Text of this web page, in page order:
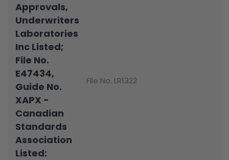
Approvals,
Underwriters
Laboratories
Inc Listed;
File No.
E47434,
Guide No.
XAPX -
Canadian
Standards
Association
Listed:
File No. LR1322